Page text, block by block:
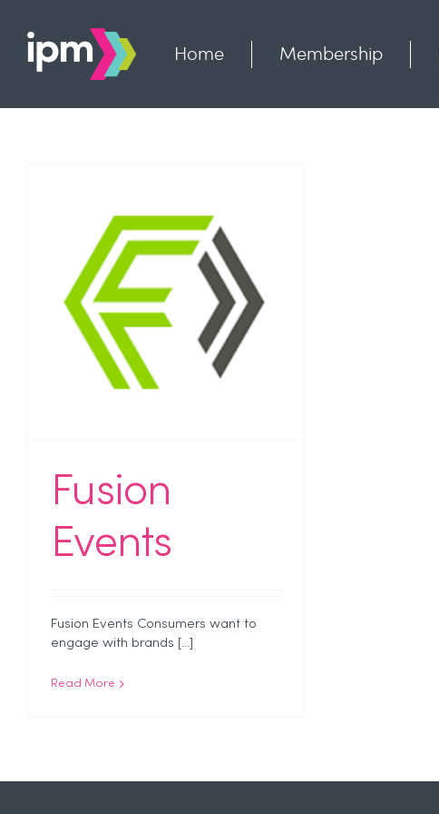
content
Home Membership
Fusion
Events
Fusion Events Consumers want to
engage with brands [...]
Read More